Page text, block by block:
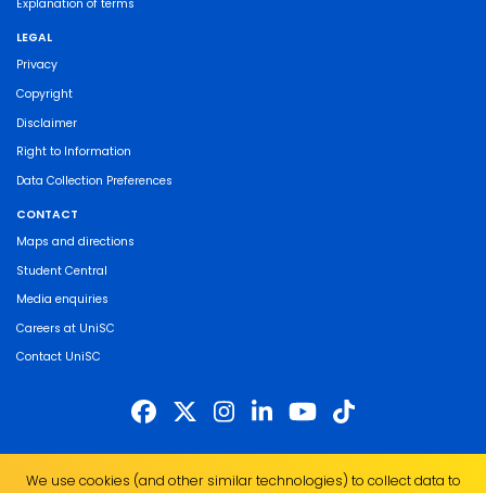
Explanation of terms
LEGAL
Privacy
Copyright
Disclaimer
Right to Information
Data Collection Preferences
CONTACT
Maps and directions
Student Central
Media enquiries
Careers at UniSC
Contact UniSC
of the land on which we live, work and study. We pay our respects to local
We use cookies (and other similar technologies) to collect data to